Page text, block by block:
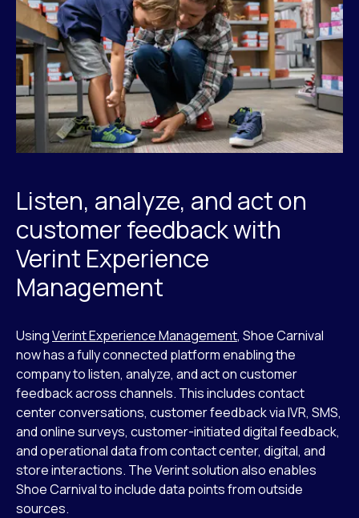
Listen, analyze, and act on
customer feedback with
Verint Experience
Management
UsingVerint Experience Management, Shoe Carnival
now has a fully connected platform enabling the
company to listen, analyze, and act on customer
feedback across channels. This includes contact
center conversations, customer feedback via IVR, SMS,
and online surveys, customer-initiated digital feedback,
and operational data from contact center, digital, and
store interactions. The Verint solution also enables
Shoe Carnival to include data points from outside
sources.